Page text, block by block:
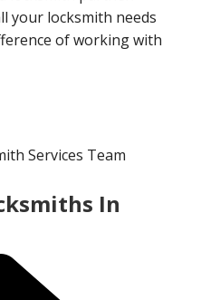
your locksmith needs
of working with
Services Team
In